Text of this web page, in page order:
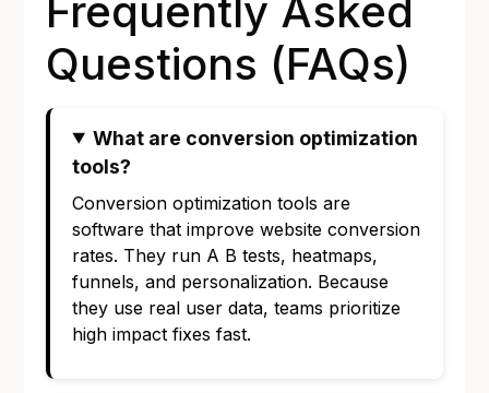
Frequently Asked
Questions (FAQs)
What are conversion optimization
tools?
Conversion optimization tools are
software that improve website conversion
rates. They run A B tests, heatmaps,
funnels, and personalization. Because
they use real user data, teams prioritize
high impact fixes fast.